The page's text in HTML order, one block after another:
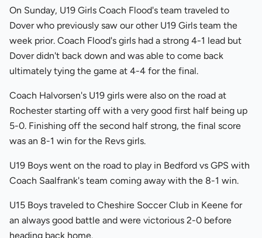
On Sunday, U19 Girls Coach Flood's team traveled to
Dover who previously saw our other U19 Girls team the
week prior. Coach Flood's girls had a strong 4-1 lead but
Dover didn't back down and was able to come back
ultimately tying the game at 4-4 for the final.
Coach Halvorsen's U19 girls were also on the road at
Rochester starting off with a very good first half being up
5-0. Finishing off the second half strong, the final score
was an 8-1 win for the Revs girls.
U19 Boys went on the road to play in Bedford vs GPS with
Coach Saalfrank's team coming away with the 8-1 win.
U15 Boys traveled to Cheshire Soccer Club in Keene for
an always good battle and were victorious 2-0 before
heading back home.